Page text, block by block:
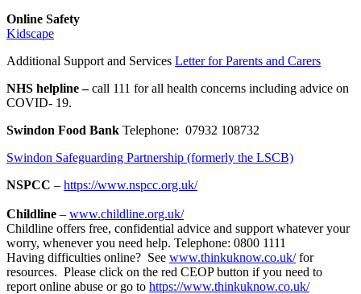
Online Safety
Kidscape
Additional Support and Services Letter for Parents and Carers
NHS helpline – call 111 for all health concerns including advice on
COVID- 19.
Swindon Food Bank Telephone: 07932 108732
Swindon Safeguarding Partnership (formerly the LSCB)
NSPCC – https://www.nspcc.org.uk/
Childline – www.childline.org.uk/
Childline offers free, confidential advice and support whatever your
worry, whenever you need help. Telephone: 0800 1111
Having difficulties online? See www.thinkuknow.co.uk/for
resources. Please click on the red CEOP button if you need to
report online abuse or go to https://www.thinkuknow.co.uk/